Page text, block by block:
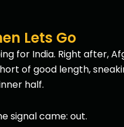
Lets Go
for India. Right after,
of good length,
half.
signal came: out.